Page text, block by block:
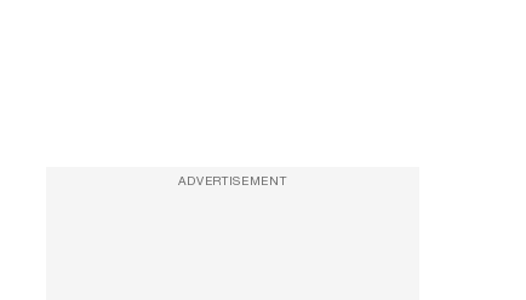
ADVERTISEMENT